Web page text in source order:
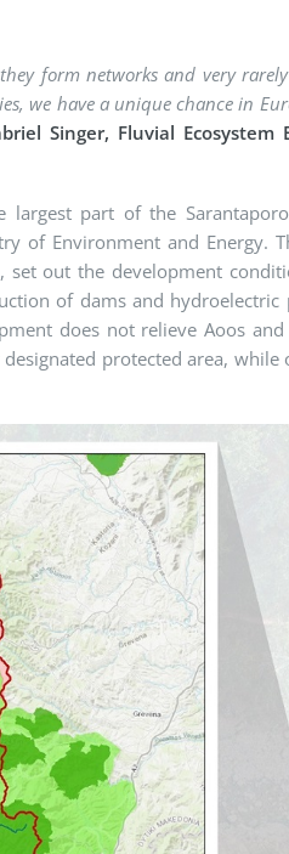
form networks and very
we have a unique chance in
Singer, Fluvial Ecosystem
part of the
of Environment and Energy.
out the development
of dams and hydroelectric
does not relieve Aoos
protected area, while